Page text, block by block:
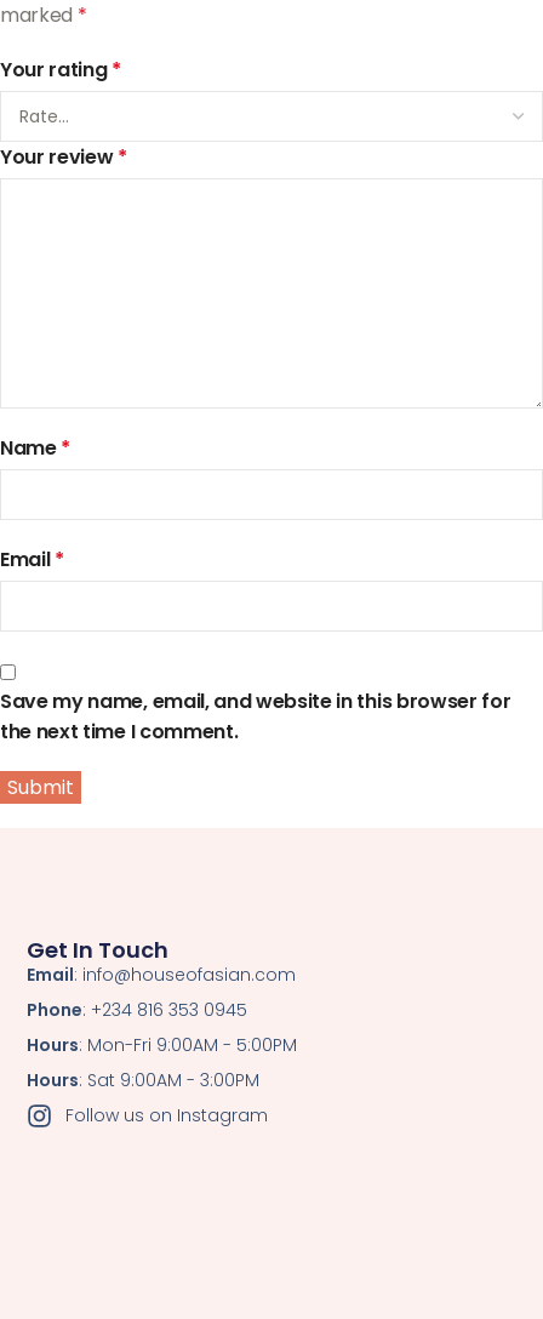
marked *
Your rating*
Your review*
Name*
Email*
Save my name, email, and website in this browser for
the next time I comment.
Get In Touch
Email: info@houseofasian.com
Phone: +234 816 353 0945
Hours: Mon-Fri 9:00AM - 5:00PM
Hours: Sat 9:00AM - 3:00PM
Follow us on Instagram